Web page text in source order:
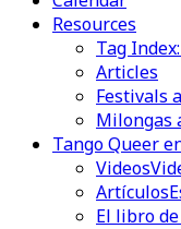
Resources
Tag
Articles
Festivals
Milongas
Tango Queer
Videos
Artículos
El libro